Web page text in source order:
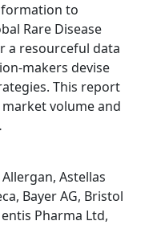
to
Rare Disease
a resourceful data
makers devise
This report
volume and
Astellas
Bayer AG, Bristol
Pharma Ltd,